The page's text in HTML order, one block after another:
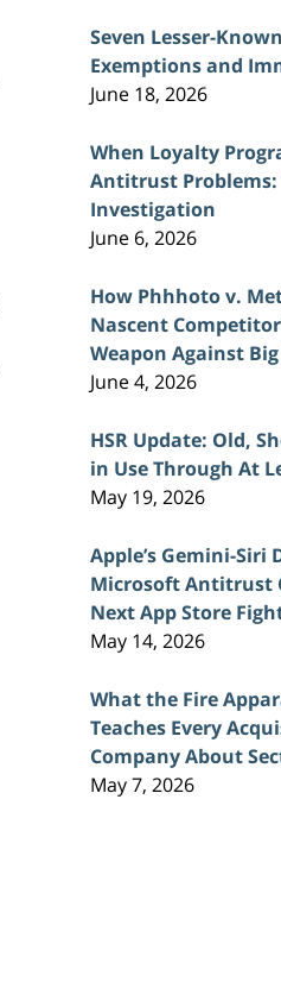
Seven Lesser-
Exemptions and
June 18, 2026
When Loyalty
Antitrust Problems:
Investigation
June 6, 2026
How Phhhoto v.
Nascent
Weapon Against Big
June 4, 2026
HSR Update: Old,
in Use Through At
May 19, 2026
Apple’s Gemini-Siri
Microsoft Antitrust
Next App Store
May 14, 2026
What the Fire
Teaches Every
Company About
May 7, 2026